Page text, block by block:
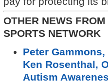
OTHER NEWS
SPORTS NETWORK
Peter
Ken Rosenthal,
Autism